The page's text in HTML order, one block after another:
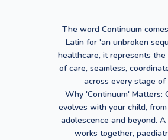
The word Continuum
Latin for 'an unbroken
healthcare, it represents the
of care, seamless,
across every stage of
Why 'Continuum' Matters:
evolves with your child,
adolescence and beyond.
works together,